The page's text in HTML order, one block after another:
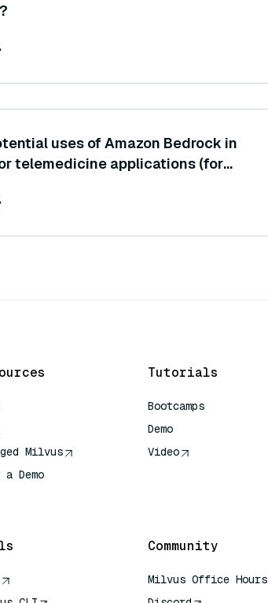
uses of Amazon Bedrock in
telemedicine applications (for
patient information)?
Milvus
a Demo
Tutorials
Bootcamps
Demo
Video
Community
Milvus Office Hours